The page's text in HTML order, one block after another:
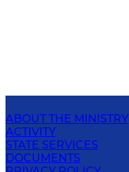
ABOUT THE MINISTRY
ACTIVITY
STATE SERVICES
DOCUMENTS